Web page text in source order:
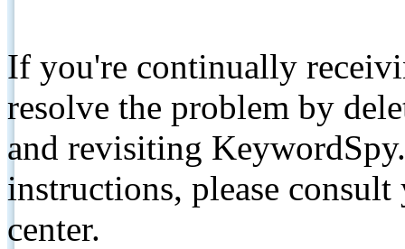
If you're continually
resolve the problem by
and revisiting
instructions, please
center.